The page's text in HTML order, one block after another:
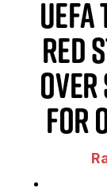
Red
for